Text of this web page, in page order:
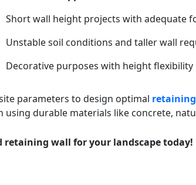
Short wall height projects with adequate
Unstable soil conditions and taller wall
Decorative purposes with height flexibility
parameters to design optimal
durable materials like concrete,
retaining wall for your landscape today!